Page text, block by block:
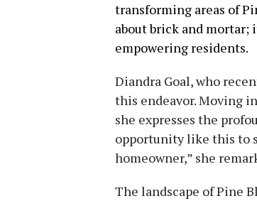
transforming areas of
about brick and mortar;
empowering residents.
Diandra Goal, who
this endeavor. Moving
she expresses the
opportunity like this to
homeowner,” she
The landscape of Pine